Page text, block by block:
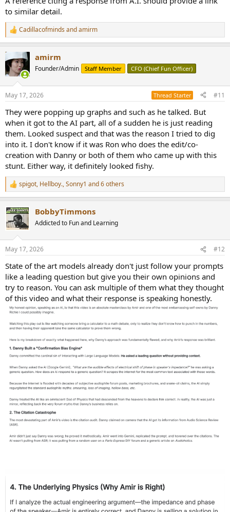
to similar detail.
R
e
c
t
i
s
Cadillacofminds andamirm
amirm
Founder/Admin Staff Member CFO (Chief Fun Officer)
May 17, 2026 Thread Starter #11
They were popping up graphs and such as he talked. But
when it got to the AI part, all of a sudden he is just reading
them. Looked suspect and that was the reason I tried to dig
into it. I don't know if it was Ron who does the edit/co-
creation with Danny or both of them who came up with this
stunt. Either way, it definitely looked fishy.
R
e
c
t
i
s
spigot, Hellboy.,Sonny1 and 6 others
BobbyTimmons
Addicted to Fun and Learning
May 17, 2026 #12
State of the art models already don't just follow your prompts
like a leading question but give you their own opinions and
try to reason. You can ask multiple of them what they thought
of this video and what their response is speaking honestly.